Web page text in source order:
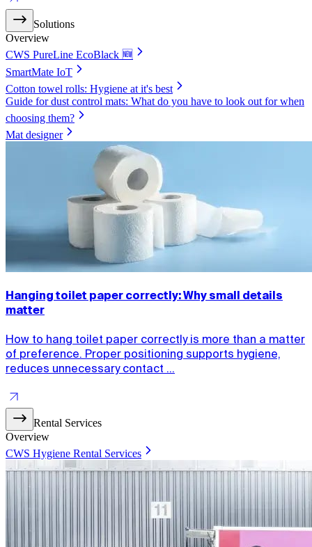
Solutions
Overview
CWS PureLine EcoBlack 🆕
SmartMate IoT
Cotton towel rolls: Hygiene at it's best
Guide for dust control mats: What do you have to look out for when
choosing them?
Mat designer
Hanging toilet paper correctly: Why small details
matter
How to hang toilet paper correctly is more than a matter
of preference. Proper positioning supports hygiene,
reduces unnecessary contact ...
Rental Services
Overview
CWS Hygiene Rental Services